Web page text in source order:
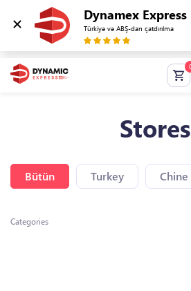
Dynamex Express
Türkiyə və ABŞ-dan çatdırılma
Stores
Bütün Turkey Chine
Categories